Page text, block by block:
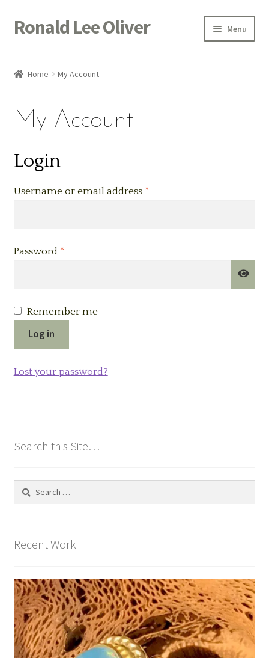
Skip
to
Skip
to
Ronald Lee Oliver Menu
ACTOR
POETRY
ACQUIRE
Home My Account
My Account
Login
Username or email address *Required
Password *Required
Remember me
Log in
Lost your password?
Search this Site…
Search
Recent Work